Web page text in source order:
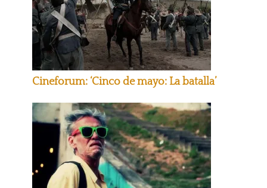
Cineforum: ‘Cinco de mayo: La batalla’